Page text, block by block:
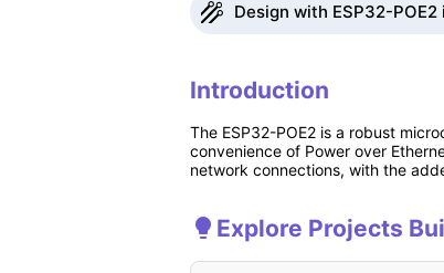
Design with ESP32-
Introduction
The ESP32-POE2 is a robust
convenience of Power over
network connections, with the
Explore Projects